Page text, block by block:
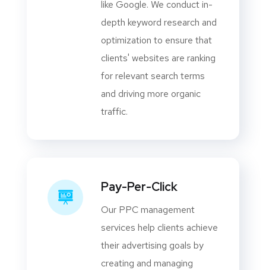
like Google. We conduct in-
depth keyword research and
optimization to ensure that
clients' websites are ranking
for relevant search terms
and driving more organic
traffic.
Pay-Per-Click
Our PPC management
services help clients achieve
their advertising goals by
creating and managing